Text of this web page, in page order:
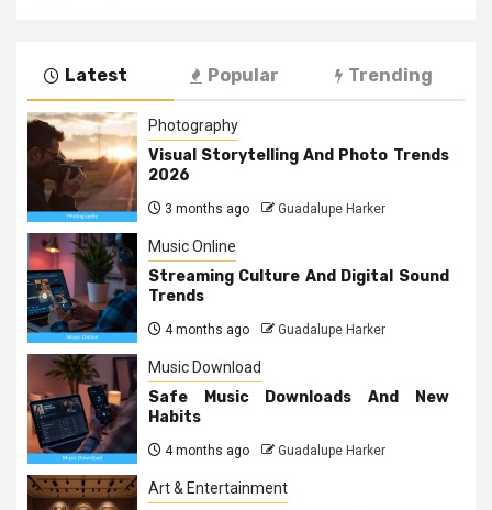
Latest Popular Trending
Photography
Visual Storytelling And Photo Trends
2026
3 months ago Guadalupe Harker
Music Online
Streaming Culture And Digital Sound
Trends
4 months ago Guadalupe Harker
Music Download
Safe Music Downloads And New
Habits
4 months ago Guadalupe Harker
Art & Entertainment